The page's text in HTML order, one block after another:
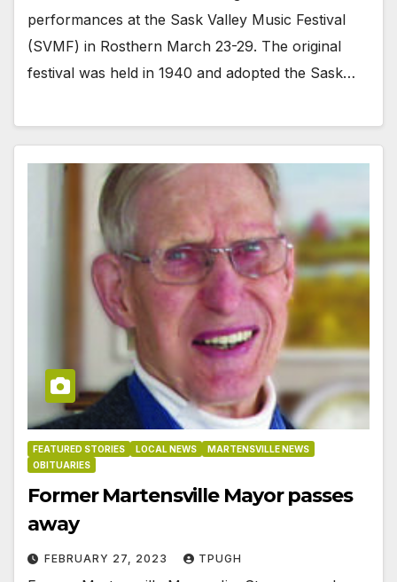
performances at the Sask Valley Music Festival
(SVMF) in Rosthern March 23-29. The original
festival was held in 1940 and adopted the Sask…
FEATURED STORIES LOCAL NEWS
MARTENSVILLE NEWS
OBITUARIES
Former Martensville Mayor passes
away
FEBRUARY 27, 2023 TPUGH